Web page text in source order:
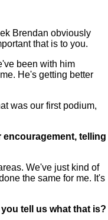
Brendan obviously
that is to you.
been with him
He's getting better
was our first podium,
telling
We've just kind of
the same for me. It's
tell us what that is?